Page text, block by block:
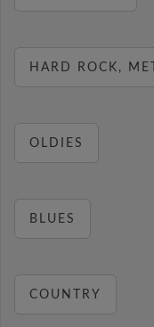
HARD ROCK,
OLDIES
BLUES
COUNTRY